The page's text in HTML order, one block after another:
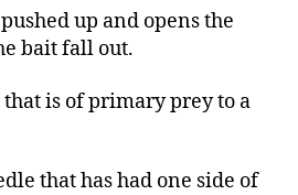
up and opens the
bait fall out.
that is of primary prey to a
that has had one side of